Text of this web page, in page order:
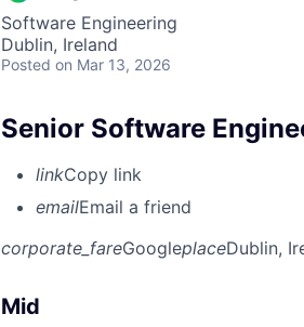
Software Engineering
Dublin, Ireland
Posted on Mar 13, 2026
Senior Software
linkCopy link
emailEmail a friend
corporate_fareGoogleplaceDublin,
Mid